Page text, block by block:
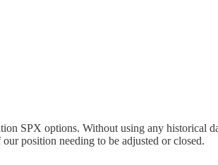
SPX options. Without using any historical
position needing to be adjusted or closed.